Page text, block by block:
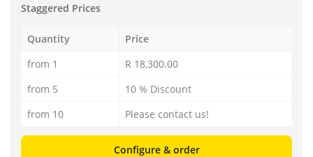
Staggered Prices
Quantity
Price
from 1
R 18,300.00
from 5
10 % Discount
from 10
Please contact us!
Configure & order